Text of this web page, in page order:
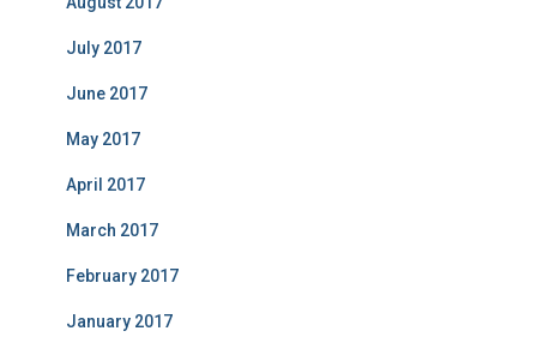
July 2017
June 2017
May 2017
April 2017
March 2017
February 2017
January 2017